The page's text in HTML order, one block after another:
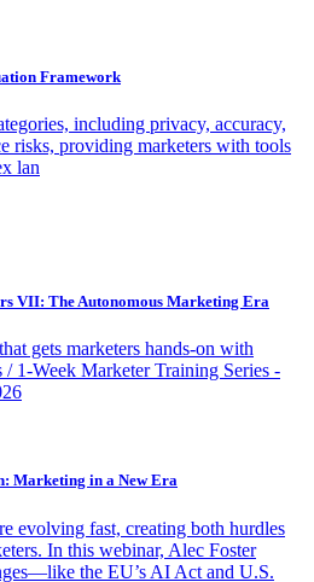
Framework
including privacy, accuracy,
risks, providing marketers with tools
lan
VII: The Autonomous Marketing Era
gets marketers hands-on with
1-Week Marketer Training Series -
Marketing in a New Era
evolving fast, creating both hurdles
In this webinar, Alec Foster
the EU’s AI Act and U.S.